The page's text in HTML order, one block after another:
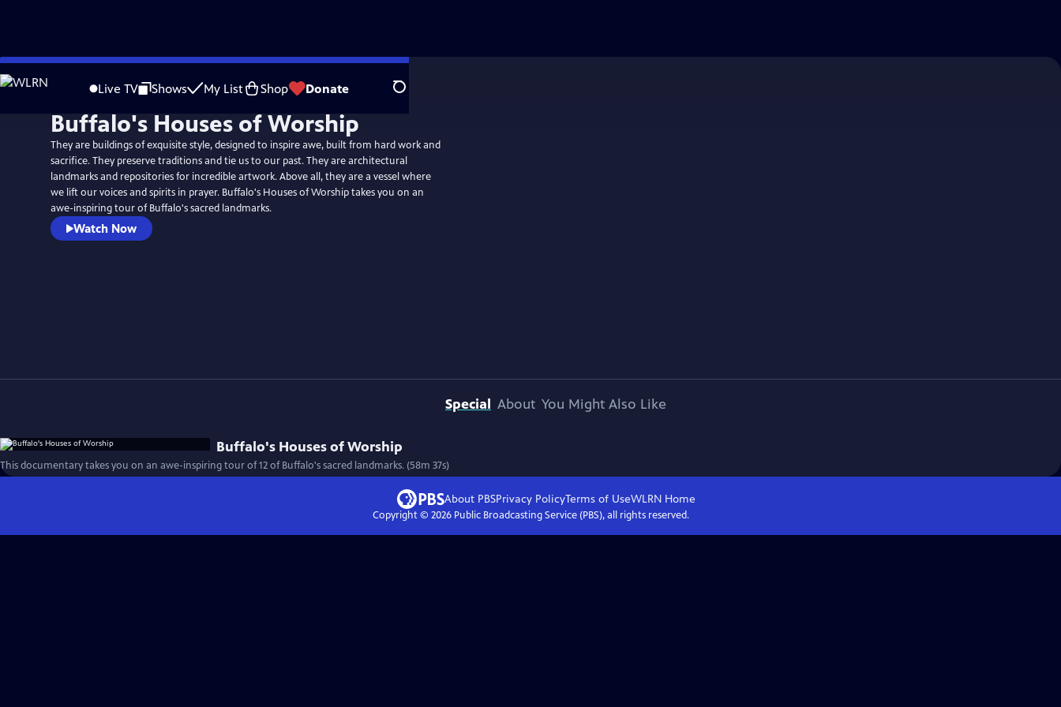
Skip
to
Live TV Shows My List Shop Donate Search
Buffalo's Houses of Worship
They are buildings of exquisite style, designed to inspire awe, built from hard work and
sacrifice. They preserve traditions and tie us to our past. They are architectural
landmarks and repositories for incredible artwork. Above all, they are a vessel where
we lift our voices and spirits in prayer. Buffalo's Houses of Worship takes you on an
awe-inspiring tour of Buffalo's sacred landmarks.
Watch Now
Special About You Might Also Like
Buffalo's Houses of Worship
This documentary takes you on an awe-inspiring tour of 12 of Buffalo's sacred landmarks. (58m 37s)
About PBSPrivacy PolicyTerms of UseWLRN Home
Copyright © 2026Public Broadcasting Service (PBS), all rights reserved.